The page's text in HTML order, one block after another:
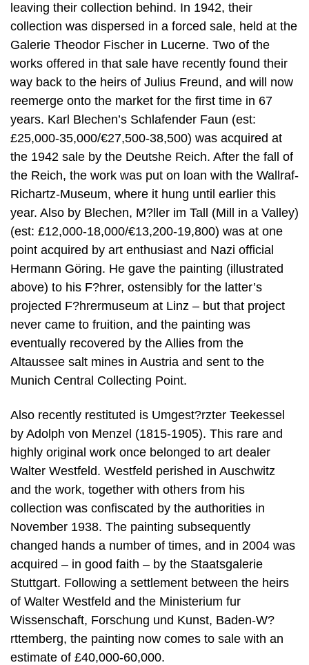
leaving their collection behind. In 1942, their
collection was dispersed in a forced sale, held at the
Galerie Theodor Fischer in Lucerne. Two of the
works offered in that sale have recently found their
way back to the heirs of Julius Freund, and will now
reemerge onto the market for the first time in 67
years. Karl Blechen’s Schlafender Faun (est:
£25,000-35,000/€27,500-38,500) was acquired at
the 1942 sale by the Deutshe Reich. After the fall of
the Reich, the work was put on loan with the Wallraf-
Richartz-Museum, where it hung until earlier this
year. Also by Blechen, M?ller im Tall (Mill in a Valley)
(est: £12,000-18,000/€13,200-19,800) was at one
point acquired by art enthusiast and Nazi official
Hermann Göring. He gave the painting (illustrated
above) to his F?hrer, ostensibly for the latter’s
projected F?hrermuseum at Linz – but that project
never came to fruition, and the painting was
eventually recovered by the Allies from the
Altaussee salt mines in Austria and sent to the
Munich Central Collecting Point.
Also recently restituted is Umgest?rzter Teekessel
by Adolph von Menzel (1815-1905). This rare and
highly original work once belonged to art dealer
Walter Westfeld. Westfeld perished in Auschwitz
and the work, together with others from his
collection was confiscated by the authorities in
November 1938. The painting subsequently
changed hands a number of times, and in 2004 was
acquired – in good faith – by the Staatsgalerie
Stuttgart. Following a settlement between the heirs
of Walter Westfeld and the Ministerium fur
Wissenschaft, Forschung und Kunst, Baden-W?
rttemberg, the painting now comes to sale with an
estimate of £40,000-60,000.